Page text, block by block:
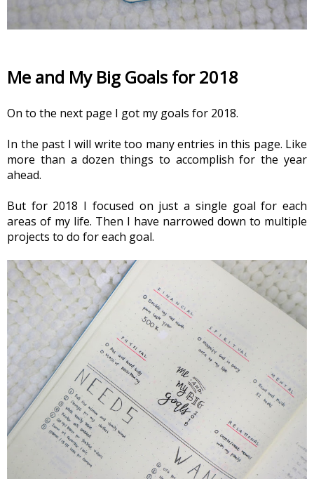
Me and My Big Goals for 2018
On to the next page I got my goals for 2018.
In the past I will write too many entries in this page. Like
more than a dozen things to accomplish for the year
ahead.
But for 2018 I focused on just a single goal for each
areas of my life. Then I have narrowed down to multiple
projects to do for each goal.